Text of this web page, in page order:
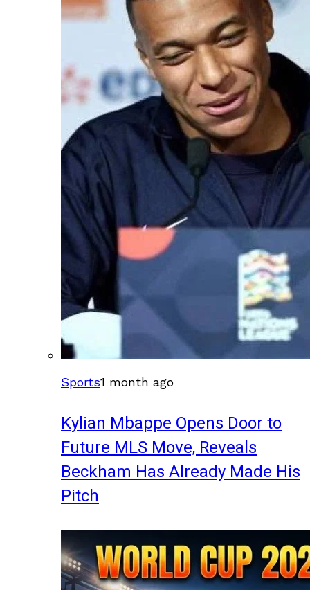
Sports1 month ago
Kylian Mbappe Opens Door to
Future MLS Move, Reveals
Beckham Has Already Made His
Pitch